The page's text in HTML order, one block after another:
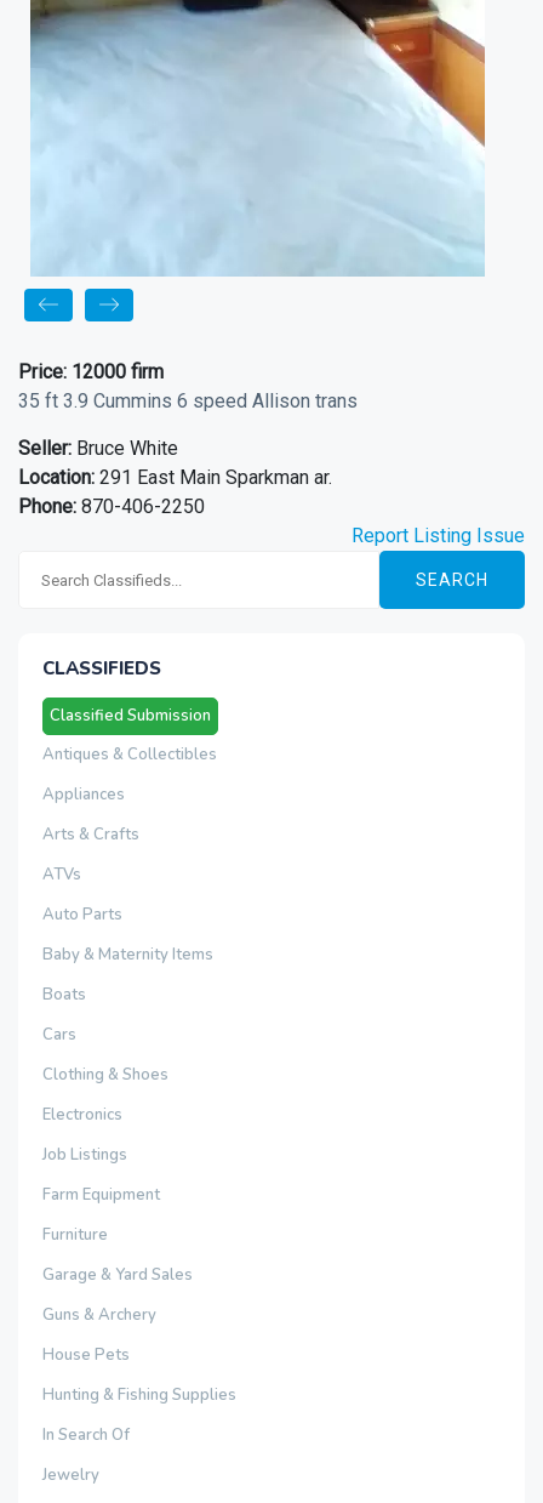
Price: 12000 firm
35 ft 3.9 Cummins 6 speed Allison trans
Seller: Bruce White
Location: 291 East Main Sparkman ar.
Phone: 870-406-2250
Report Listing Issue
SEARCH
CLASSIFIEDS
Classified Submission
Antiques & Collectibles
Appliances
Arts & Crafts
ATVs
Auto Parts
Baby & Maternity Items
Boats
Cars
Clothing & Shoes
Electronics
Job Listings
Farm Equipment
Furniture
Garage & Yard Sales
Guns & Archery
House Pets
Hunting & Fishing Supplies
In Search Of
Jewelry